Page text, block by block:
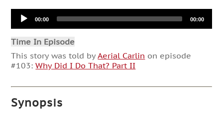
Audio
Player00:00 00:00
Time In Episode
This story was told byAerial Carlin on episode
#103:Why Did I Do That? Part II
Synopsis